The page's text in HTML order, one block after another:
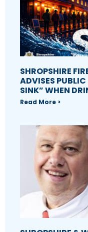
SHROPSHIRE
ADVISES
SINK” WHEN
Read More >